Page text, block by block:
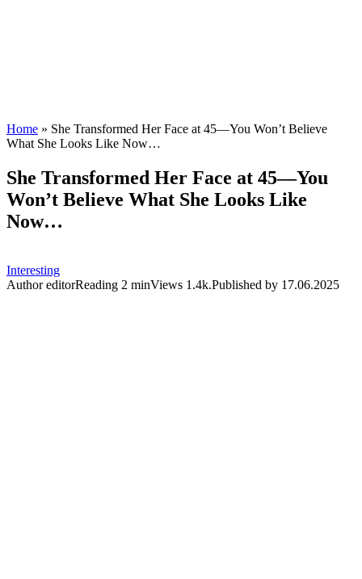
Home » She Transformed Her Face at 45—You Won’t Believe
What She Looks Like Now…
She Transformed Her Face at 45—You
Won’t Believe What She Looks Like
Now…
Interesting
AuthoreditorReading 2 minViews 1.4k.Published by 17.06.2025